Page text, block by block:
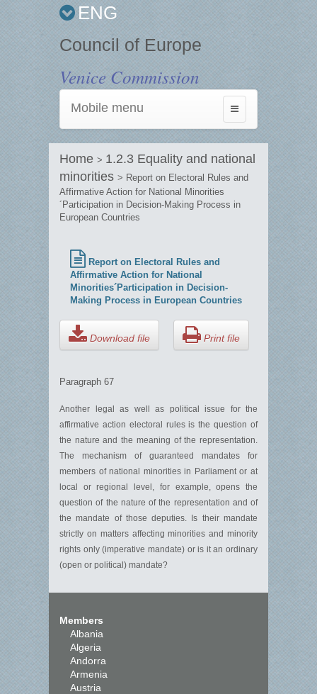
ENG
Council of Europe
Venice Commission
Toggle
navigation
Mobile menu
Home > 1.2.3 Equality and national
minorities > Report on Electoral Rules and
Affirmative Action for National Minorities
´Participation in Decision-Making Process in
European Countries
Report on Electoral Rules and
Affirmative Action for National
Minorities´Participation in Decision-
Making Process in European Countries
Download file Print file
Paragraph 67
Another legal as well as political issue for the
affirmative action electoral rules is the question of
the nature and the meaning of the representation.
The mechanism of guaranteed mandates for
members of national minorities in Parliament or at
local or regional level, for example, opens the
question of the nature of the representation and of
the mandate of those deputies. Is their mandate
strictly on matters affecting minorities and minority
rights only (imperative mandate) or is it an ordinary
(open or political) mandate?
Members
Albania
Algeria
Andorra
Armenia
Austria